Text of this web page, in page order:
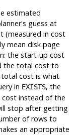
estimated
guess at
(measured in cost
mean disk page
the start-up cost
the total cost to
cost is what
in EXISTS, the
cost instead of the
stop after getting
of rows to
an appropriate